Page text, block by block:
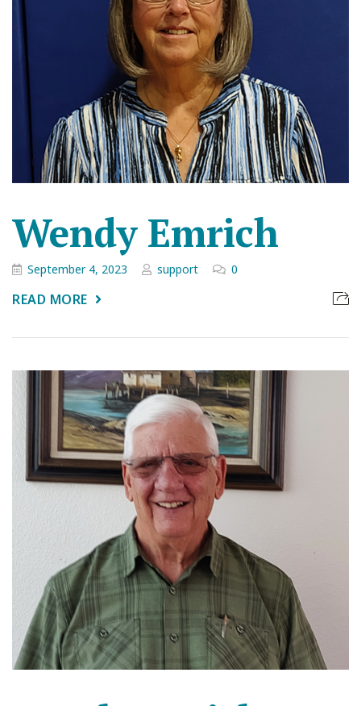
Wendy Emrich
September 4, 2023 support 0
READ MORE